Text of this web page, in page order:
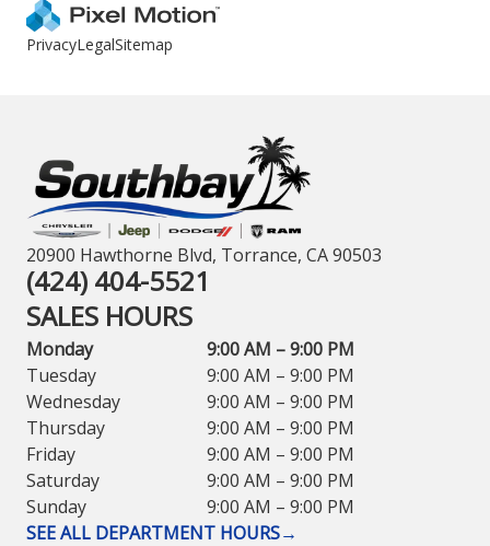
PrivacyLegalSitemap
20900 Hawthorne Blvd, Torrance, CA 90503
(424) 404-5521
SALES HOURS
Monday
9:00 AM – 9:00 PM
Tuesday
9:00 AM – 9:00 PM
Wednesday
9:00 AM – 9:00 PM
Thursday
9:00 AM – 9:00 PM
Friday
9:00 AM – 9:00 PM
Saturday
9:00 AM – 9:00 PM
Sunday
9:00 AM – 9:00 PM
SEE ALL DEPARTMENT HOURS→